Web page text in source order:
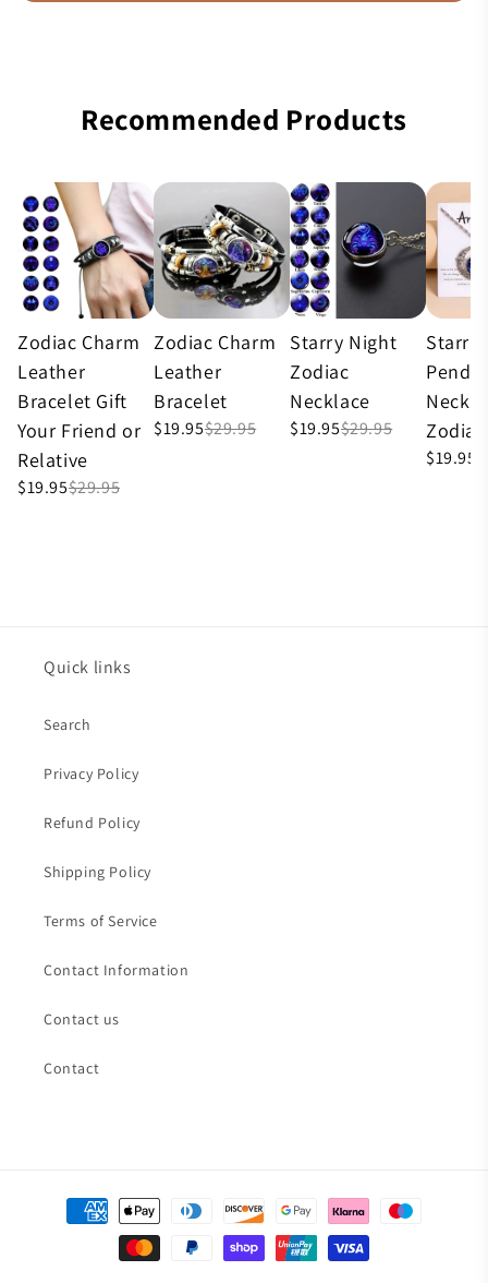
Recommended Products
Zodiac Charm
Leather
Bracelet Gift
Your Friend or
Relative
$19.95$29.95
Zodiac Charm
Leather
Bracelet
$19.95$29.95
Starry Night
Zodiac
Necklace
$19.95$29.95
Starry
Zodiac
$19.95
Quick links
Search
Privacy Policy
Refund Policy
Shipping Policy
Terms of Service
Contact Information
Contact us
Contact
Payment
methods